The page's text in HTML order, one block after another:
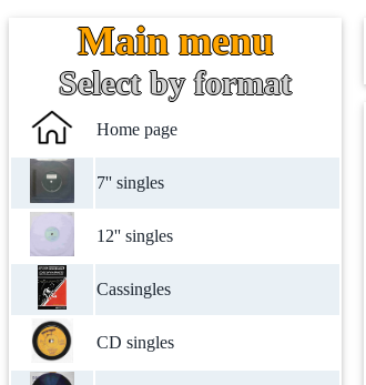
Main menu
Select by format
Home page
7'' singles
12'' singles
Cassingles
CD singles